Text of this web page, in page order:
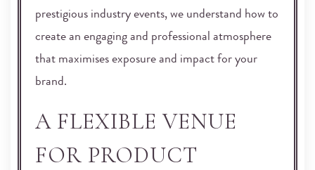
prestigious industry events, we understand how to
create an engaging and professional atmosphere
that maximises exposure and impact for your
brand.
A FLEXIBLE VENUE
FOR PRODUCT